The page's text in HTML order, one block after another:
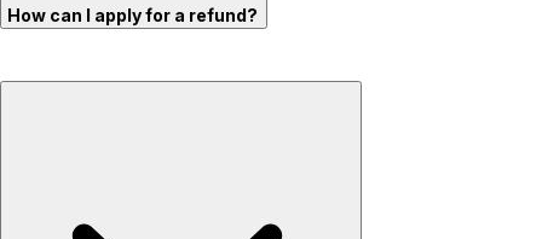
How can I apply for a refund?